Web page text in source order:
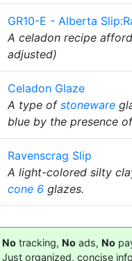
GR10-E - Alberta
A celadon recipe
adjusted)
Celadon Glaze
A type of stoneware
blue by the presence
Ravenscrag Slip
A light-colored silty
cone 6 glazes.
No tracking, No ads, No
Just organized, concise